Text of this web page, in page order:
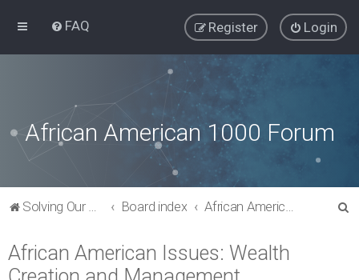
FAQ Login
Register
African American 1000 Forum
Solving Our Greatest Issues and Challenges Board index African American Issues: Wealth Creation and Management
African American Issues: Wealth